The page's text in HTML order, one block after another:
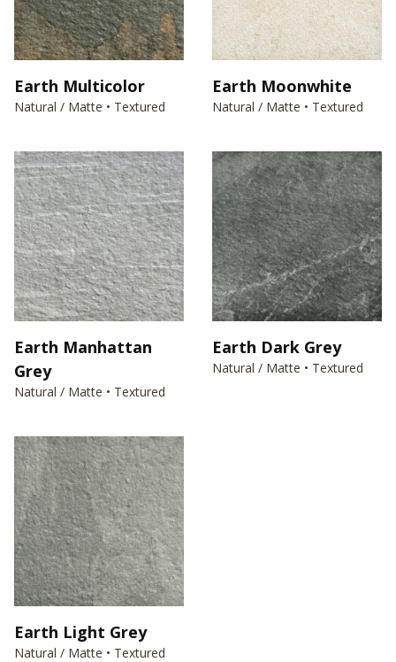
Earth Multicolor
Natural / Matte • Textured
Earth Moonwhite
Natural / Matte • Textured
Earth Manhattan
Grey
Natural / Matte • Textured
Earth Dark Grey
Natural / Matte • Textured
Earth Light Grey
Natural / Matte • Textured